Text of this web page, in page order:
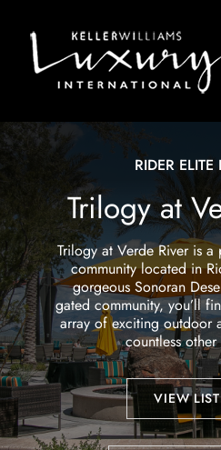
content
HOME
LISTINGS
PRESS
ABOUT
CONTACT
RIDER ELITE
Trilogy at
Trilogy at Verde River is
community located in
gorgeous Sonoran
gated community, you’ll
array of exciting outdoor
countless
VIEW